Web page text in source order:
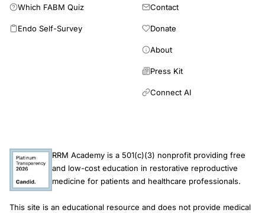
20% of the regional variance in the incidence rate of CD in the
Québec population. Other factors such as genetic
susceptibility to CD or the effect of an environmental cause
should be taken into consideration in the models to explain the
Which FABM Quiz
Endo Self-Survey
Contact
Donate
About
Press Kit
Connect AI
RRM Academy is a 501(c)(3) nonprofit providing free
and low-cost education in restorative reproductive
medicine for patients and healthcare professionals.
This site is an educational resource and does not provide medical